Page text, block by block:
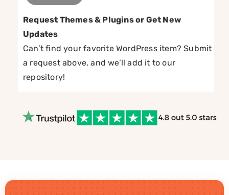
Request Themes & Plugins or Get New
Updates
Can’t find your favorite WordPress item? Submit
a request above, and we’ll add it to our
repository!